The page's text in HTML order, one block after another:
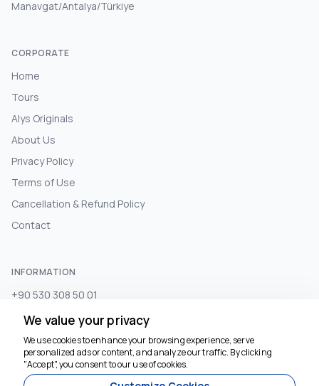
Manavgat/Antalya/Türkiye
CORPORATE
Home
Tours
Alys Originals
About Us
Privacy Policy
Terms of Use
Cancellation & Refund Policy
Contact
INFORMATION
+90 530 308 50 01
info@alystours.com
SUBSCRIBE TO NEWSLETTER
We value your privacy
We use cookies to enhance your browsing experience, serve
personalized ads or content, and analyze our traffic. By clicking
"Accept", you consent to our use of cookies.
We're here to help